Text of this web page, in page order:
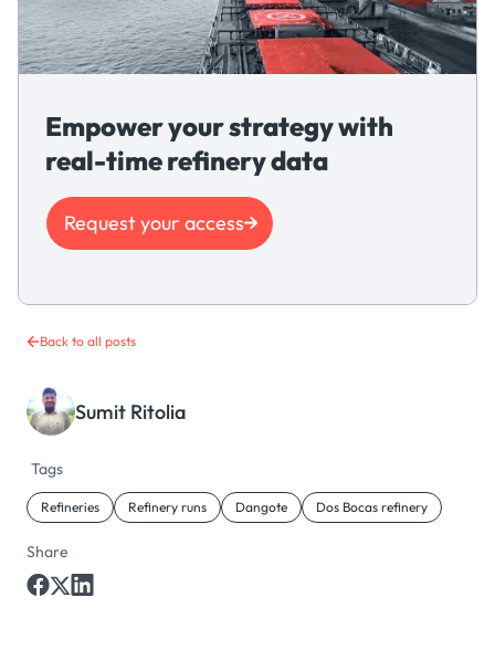
Back to all posts
Sumit Ritolia
Tags
Refineries Refinery runs Dangote Dos Bocas refinery
Share
Empower your strategy with
real-time refinery data
Request your access